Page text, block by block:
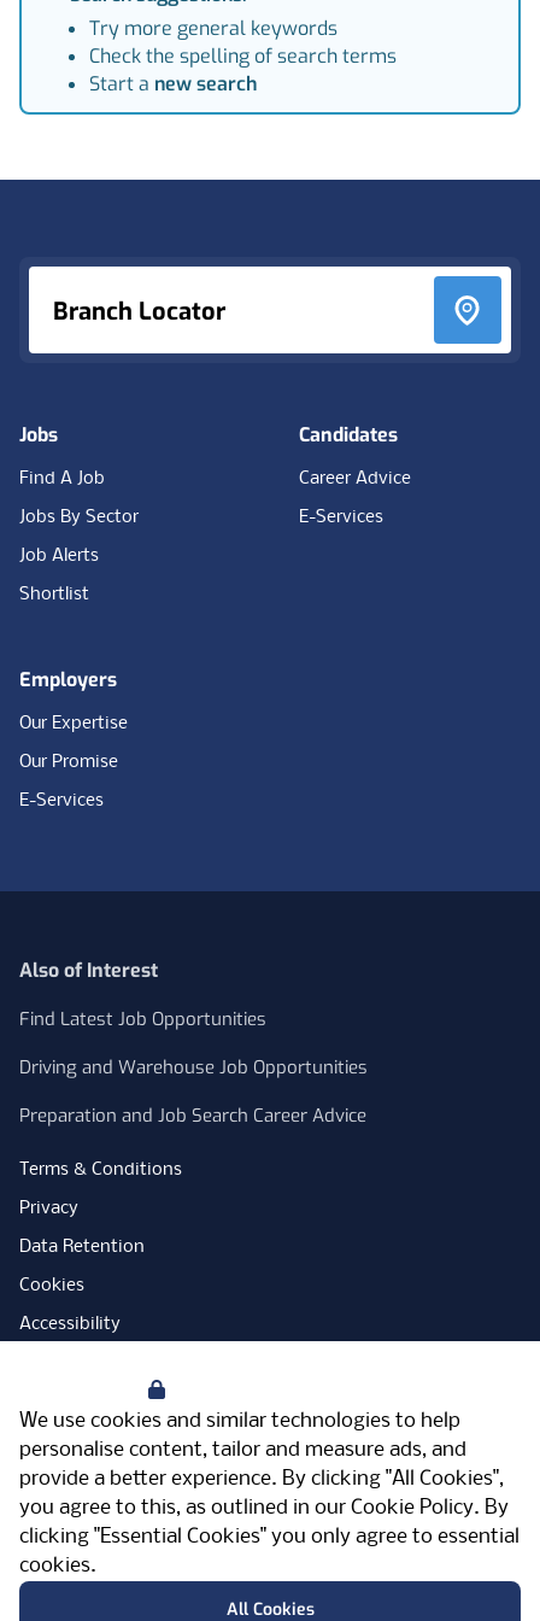
We use cookies and similar technologies to help
personalise content, tailor and measure ads, and
provide a better experience. By clicking "All Cookies",
you agree to this, as outlined in our Cookie Policy. By
clicking "Essential Cookies" you only agree to essential
cookies.
All Cookies
Try more general keywords
Check the spelling of search terms
Start a new search
Branch Locator
Jobs
Find A Job
Jobs By Sector
Job Alerts
Shortlist
Candidates
Career Advice
E-Services
Employers
Our Expertise
Our Promise
E-Services
Also of Interest
Find Latest Job Opportunities
Driving and Warehouse Job Opportunities
Preparation and Job Search Career Advice
Terms & Conditions
Privacy
Data Retention
Cookies
Accessibility
Open Government Licence
PNG Tax Strategy
Carbon Reduction Plan
Sitemap
FacebookInstagram
LinkedInTwitterYouTubeVimeo
Meriden Hall, Main Road, Meriden, West